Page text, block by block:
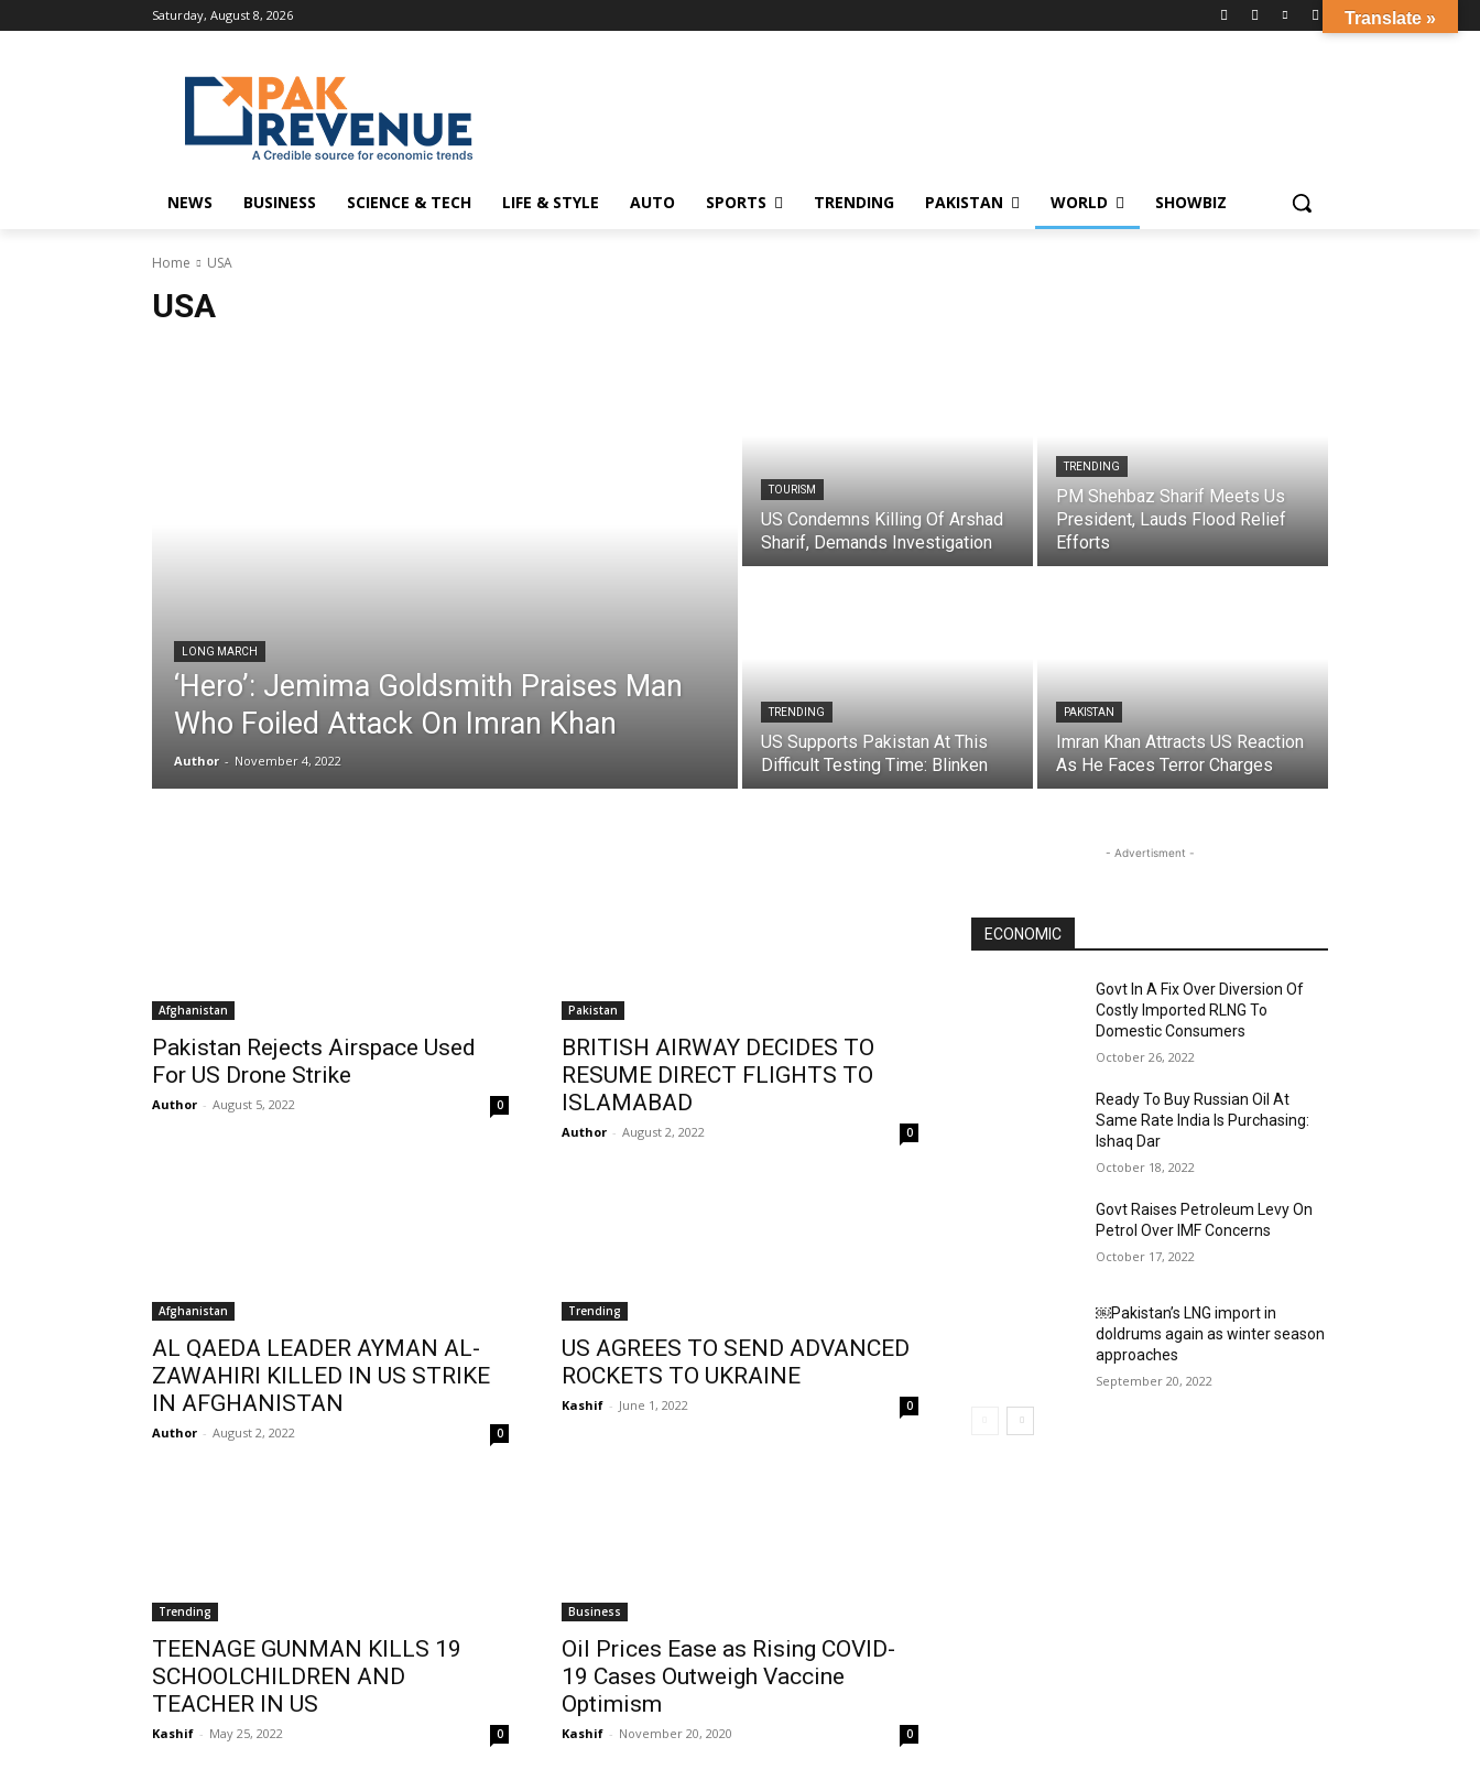
Saturday, August 8, 2026
NEWS BUSINESS SCIENCE & TECH LIFE & STYLE AUTO SPORTS TRENDING PAKISTAN WORLD SHOWBIZ
Home USA
USA
LONG MARCH
‘Hero’: Jemima Goldsmith Praises Man
Who Foiled Attack On Imran Khan
Author - November 4, 2022
TOURISM
US Condemns Killing Of Arshad
Sharif, Demands Investigation
TRENDING
PM Shehbaz Sharif Meets Us
President, Lauds Flood Relief
Efforts
TRENDING
US Supports Pakistan At This
Difficult Testing Time: Blinken
PAKISTAN
Imran Khan Attracts US Reaction
As He Faces Terror Charges
Afghanistan
Pakistan Rejects Airspace Used
For US Drone Strike
Author - August 5, 2022 0
Pakistan
BRITISH AIRWAY DECIDES TO
RESUME DIRECT FLIGHTS TO
ISLAMABAD
Author - August 2, 2022 0
Afghanistan
AL QAEDA LEADER AYMAN AL-
ZAWAHIRI KILLED IN US STRIKE
IN AFGHANISTAN
Author - August 2, 2022 0
Trending
US AGREES TO SEND ADVANCED
ROCKETS TO UKRAINE
Kashif - June 1, 2022 0
Trending
TEENAGE GUNMAN KILLS 19
SCHOOLCHILDREN AND
TEACHER IN US
Kashif - May 25, 2022 0
Business
Oil Prices Ease as Rising COVID-
19 Cases Outweigh Vaccine
Optimism
Kashif - November 20, 2020 0
- Advertisment -
ECONOMIC
Govt In A Fix Over Diversion Of
Costly Imported RLNG To
Domestic Consumers
October 26, 2022
Ready To Buy Russian Oil At
Same Rate India Is Purchasing:
Ishaq Dar
October 18, 2022
Govt Raises Petroleum Levy On
Petrol Over IMF Concerns
October 17, 2022
￼Pakistan’s LNG import in
doldrums again as winter season
approaches
September 20, 2022
Translate »